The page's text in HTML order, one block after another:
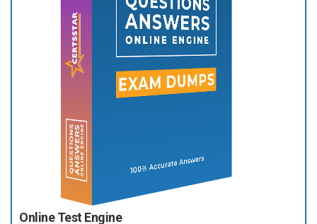
Online Test Engine